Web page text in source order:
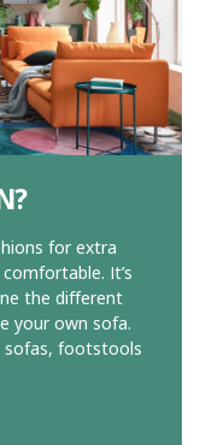
for extra
It’s
the different
your own sofa.
sofas, footstools